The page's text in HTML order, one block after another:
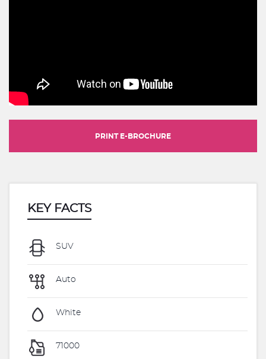
PRINT E-BROCHURE
KEY FACTS
SUV
Auto
White
71000